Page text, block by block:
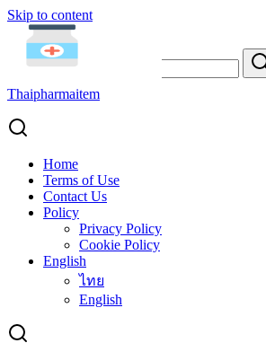
Skip to content
Thaipharmaitem
Home
Terms of Use
Contact Us
Policy
Privacy Policy
Cookie Policy
English
ไทย
English
Search for:
Admin